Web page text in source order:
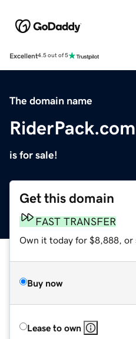
Excellent4.5 out of 5
The domain name
RiderPack.com
is for sale!
Get this domain
FAST TRANSFER
Own it today for $8,888, or
Buy now
Lease to own